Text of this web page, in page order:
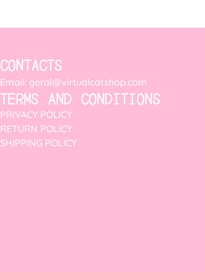
CONTACTS
Email: geral@virtualcatshop.com
TERMS AND CONDITIONS
PRIVACY POLICY
RETURN POLICY
SHIPPING POLICY